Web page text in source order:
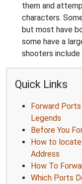
them and
characters.
but most have
some have a
shooters
Quick Links
Forward
Legends
Before You
How to
Address
How To
Which Ports